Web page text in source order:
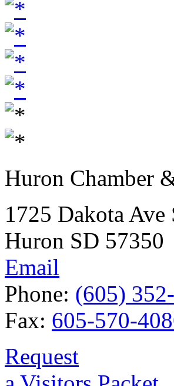
Huron Chamber
1725 Dakota Ave
Huron SD 57350
Email
Phone: (605)
Fax: 605-570-
Request